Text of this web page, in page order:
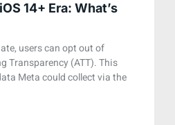
14+ Era: What’s
users can opt out of
Transparency (ATT). This
Meta could collect via the